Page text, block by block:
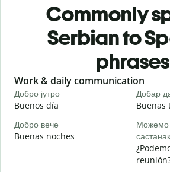
Commonly
Serbian to
phrases
Slide 1 of 6
Work & daily communication
Добро јутро
Buenos día
Добар
Buenas
Добро вече
Buenas noches
Можемо